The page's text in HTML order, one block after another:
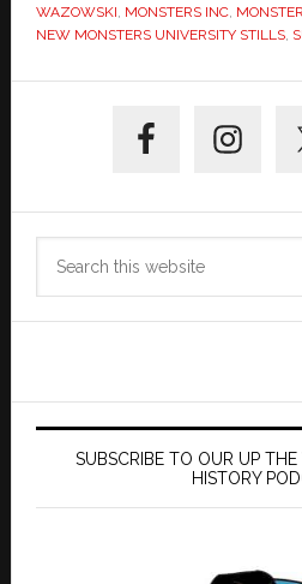
WAZOWSKI, MONSTERS INC,
NEW MONSTERS UNIVERSITY STILLS,
Sidebar
SUBSCRIBE TO OUR UP
HISTORY